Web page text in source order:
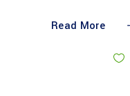
Read More